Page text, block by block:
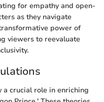
for empathy and open-
as they navigate
power of
viewers to reevaluate
a crucial role in enriching